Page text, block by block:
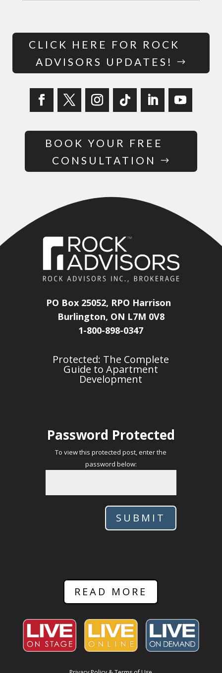
CLICK HERE FOR ROCK
ADVISORS UPDATES!
BOOK YOUR FREE
CONSULTATION
PO Box 25052, RPO Harrison
Burlington, ON L7M 0V8
1-800-898-0347
Protected: The Complete
Guide to Apartment
Development
Password Protected
To view this protected post, enter the
password below:
SUBMIT
READ MORE